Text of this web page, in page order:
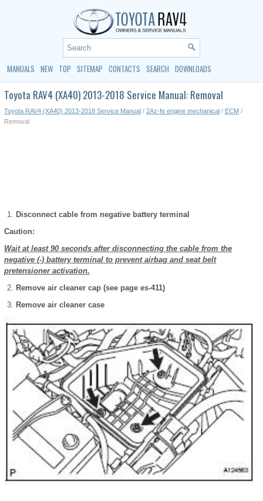
MANUALS NEW TOP SITEMAP CONTACTS SEARCH DOWNLOADS
Toyota RAV4 (XA40) 2013-2018 Service Manual: Removal
Toyota RAV4 (XA40) 2013-2018 Service Manual / 2Az-fe engine mechanical / ECM /
Removal
Disconnect cable from negative battery terminal
Caution:
Wait at least 90 seconds after disconnecting the cable from the
negative (-) battery terminal to prevent airbag and seat belt
pretensioner activation.
Remove air cleaner cap (see page es-411)
Remove air cleaner case